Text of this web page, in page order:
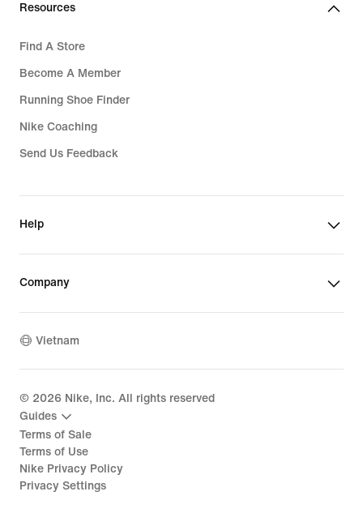
Resources
Find A Store
Become A Member
Running Shoe Finder
Nike Coaching
Send Us Feedback
Help
Company
Vietnam
© 2026 Nike, Inc. All rights reserved
Guides
Terms of Sale
Terms of Use
Nike Privacy Policy
Privacy Settings